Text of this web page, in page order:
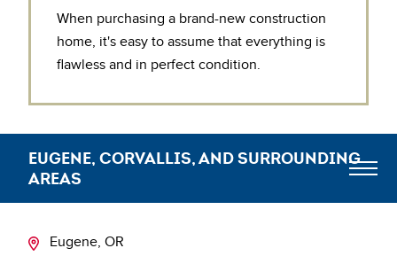
When purchasing a brand-new construction
home, it's easy to assume that everything is
flawless and in perfect condition.
EUGENE, CORVALLIS, AND SURROUNDING
AREAS
Eugene, OR